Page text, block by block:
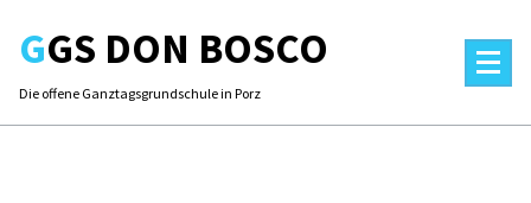
contentGGS DON BOSCO
Die offene Ganztagsgrundschule in Porz